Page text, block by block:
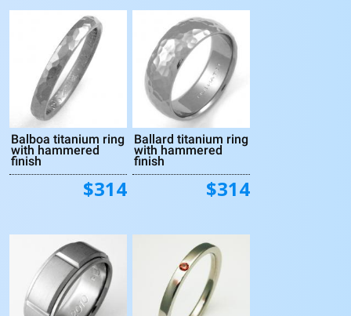
Balboa titanium ring
with hammered
finish
$314
Ballard titanium ring
with hammered
finish
$314